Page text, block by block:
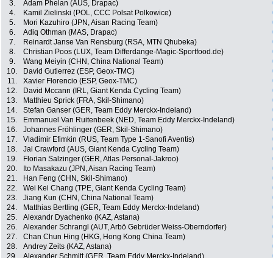
3. Adam Phelan (AUS, Drapac)
4.
Kamil Zielinski (POL, CCC Polsat Polkowice)
5.
Mori Kazuhiro (JPN, Aisan Racing Team)
6.
Adiq Othman (MAS, Drapac)
7.
Reinardt Janse Van Rensburg (RSA, MTN Qhubeka)
8.
Christian Poos (LUX, Team Differdange-Magic-Sportfood.de)
9.
Wang Meiyin (CHN, China National Team)
10.
David Gutierrez (ESP, Geox-TMC)
11.
Xavier Florencio (ESP, Geox-TMC)
12.
David Mccann (IRL, Giant Kenda Cycling Team)
13.
Matthieu Sprick (FRA, Skil-Shimano)
14.
Stefan Ganser (GER, Team Eddy Merckx-Indeland)
15.
Emmanuel Van Ruitenbeek (NED, Team Eddy Merckx-Indeland)
16.
Johannes Fröhlinger (GER, Skil-Shimano)
17.
Vladimir Efimkin (RUS, Team Type 1-Sanofi Aventis)
18.
Jai Crawford (AUS, Giant Kenda Cycling Team)
19.
Florian Salzinger (GER, Atlas Personal-Jakroo)
20.
Ito Masakazu (JPN, Aisan Racing Team)
21.
Han Feng (CHN, Skil-Shimano)
22.
Wei Kei Chang (TPE, Giant Kenda Cycling Team)
23.
Jiang Kun (CHN, China National Team)
24.
Matthias Bertling (GER, Team Eddy Merckx-Indeland)
25.
Alexandr Dyachenko (KAZ, Astana)
26.
Alexander Schrangl (AUT, Arbö Gebrüder Weiss-Oberndorfer)
27.
Chan Chun Hing (HKG, Hong Kong China Team)
28.
Andrey Zeits (KAZ, Astana)